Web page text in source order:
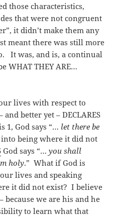
those characteristics,
that were not congruent
it didn’t make them any
meant there was still more
It was, and is, a continual
WHAT THEY ARE…
lives with respect to
better yet – DECLARES
1, God says “… let there be
being where it did not
God says “…you shall
holy.” What if God is
lives and speaking
it did not exist? I believe
because we are his and he
to learn what that